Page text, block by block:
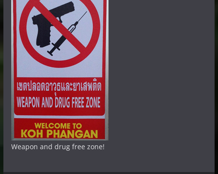
Weapon and drug free zone!